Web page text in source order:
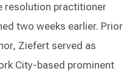
resolution practitioner
two weeks earlier. Prior
Ziefert served as
City-based prominent